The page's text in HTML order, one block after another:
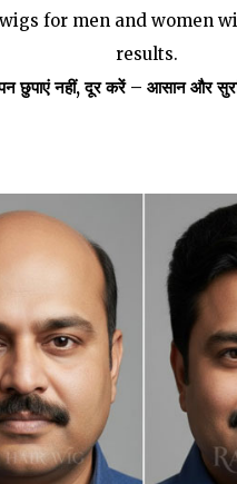
for men and women
results.
छुपाएं नहीं, दूर करें – आसान और